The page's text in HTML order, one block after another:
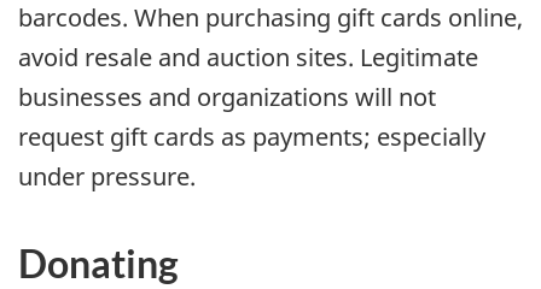
barcodes. When purchasing gift cards online,
avoid resale and auction sites. Legitimate
businesses and organizations will not
request gift cards as payments; especially
under pressure.
Donating